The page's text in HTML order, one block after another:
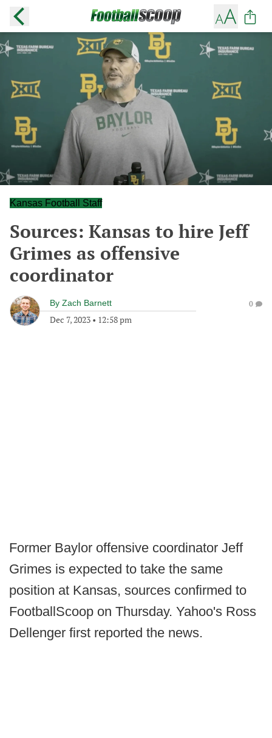
Kansas Football Staff
Sources: Kansas to hire Jeff
Grimes as offensive
coordinator
By Zach Barnett
Dec 7, 2023 • 12:58 pm
0
Former Baylor offensive coordinator Jeff
Grimes is expected to take the same
position at Kansas, sources confirmed to
FootballScoop on Thursday. Yahoo's Ross
Dellenger first reported the news.